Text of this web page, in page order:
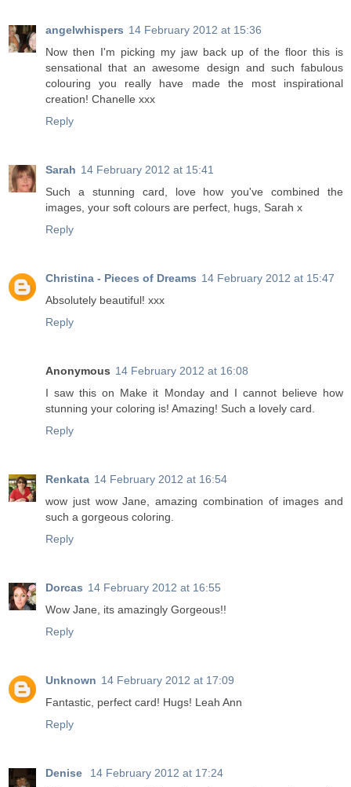
angelwhispers 14 February 2012 at 15:36
Now then I'm picking my jaw back up of the floor this is
sensational that an awesome design and such fabulous
colouring you really have made the most inspirational
creation! Chanelle xxx
Reply
Sarah 14 February 2012 at 15:41
Such a stunning card, love how you've combined the
images, your soft colours are perfect, hugs, Sarah x
Reply
Christina - Pieces of Dreams 14 February 2012 at 15:47
Absolutely beautiful! xxx
Reply
Anonymous 14 February 2012 at 16:08
I saw this on Make it Monday and I cannot believe how
stunning your coloring is! Amazing! Such a lovely card.
Reply
Renkata 14 February 2012 at 16:54
wow just wow Jane, amazing combination of images and
such a gorgeous coloring.
Reply
Dorcas 14 February 2012 at 16:55
Wow Jane, its amazingly Gorgeous!!
Reply
Unknown 14 February 2012 at 17:09
Fantastic, perfect card! Hugs! Leah Ann
Reply
Denise
14 February 2012 at 17:24